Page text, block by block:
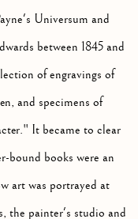
Universum and
between 1845 and
of engravings of
and specimens of
It became to clear
bound books were an
art was portrayed at
the painter's studio and